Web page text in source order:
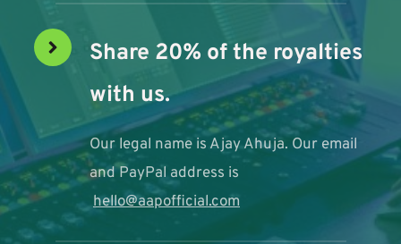
Share 20% of the royalties
with us.
Our legal name is Ajay Ahuja. Our email
and PayPal address is
hello@aapofficial.com